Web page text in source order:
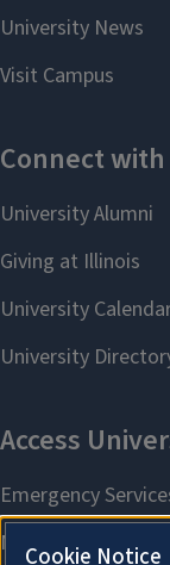
Cookie Notice